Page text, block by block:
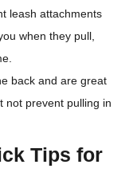
leash attachments
when they pull,
back and are great
not prevent pulling in
Tips for